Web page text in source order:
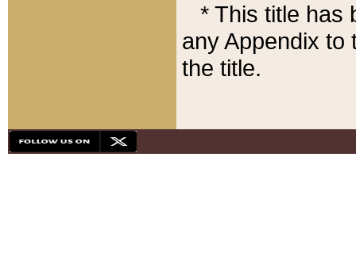
* This title has
any Appendix to
the title.